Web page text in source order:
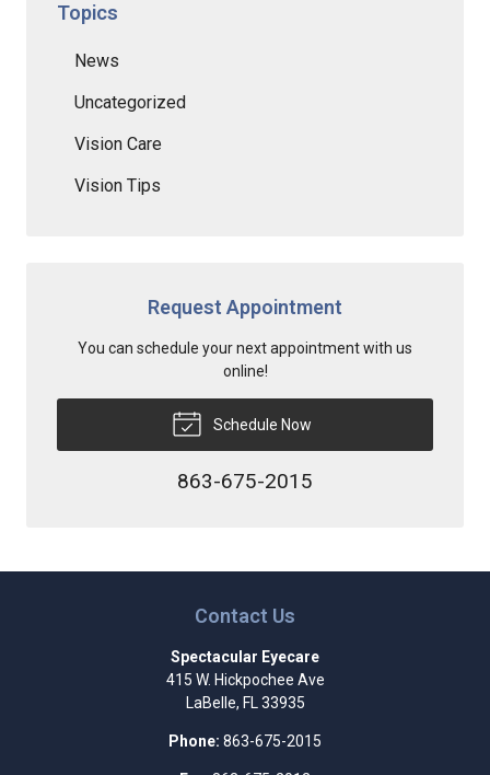
Topics
News
Uncategorized
Vision Care
Vision Tips
Request Appointment
You can schedule your next appointment with us
online!
Schedule Now
863-675-2015
Contact Us
Spectacular Eyecare
415 W. Hickpochee Ave
LaBelle, FL 33935
Phone: 863-675-2015